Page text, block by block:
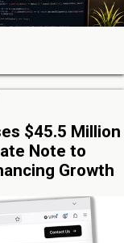
$45.5 Million
Note to
Growth